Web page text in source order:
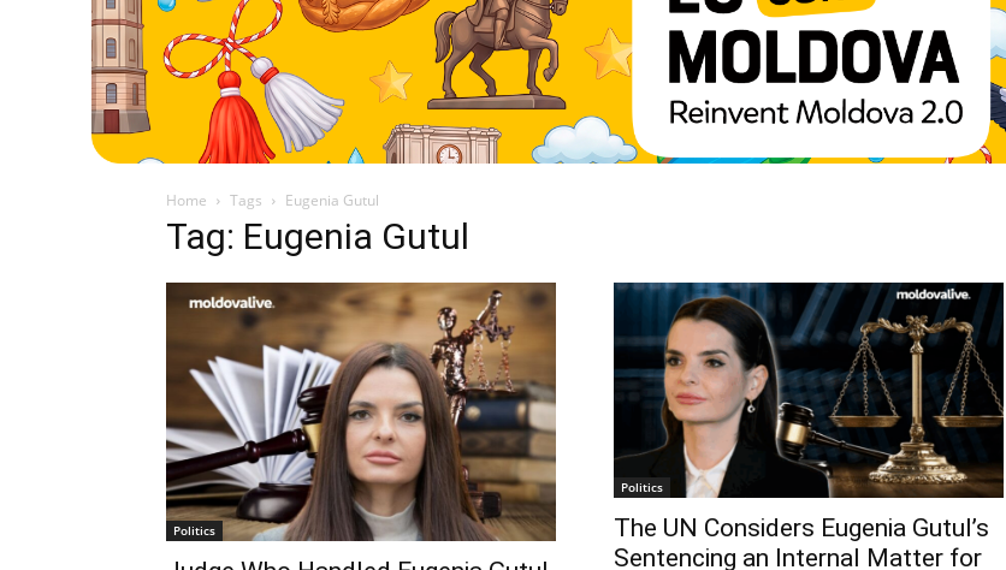
Home Tags Eugenia Gutul
Tag: Eugenia Gutul
Politics
Politics
The UN Considers Eugenia Gutul’s
Sentencing an Internal Matter for